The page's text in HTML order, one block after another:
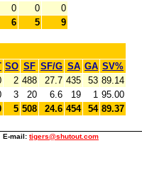
0 0
0
6 5 9
SO SF SF/G SA GA SV%
2 488 27.7 435 53 89.14
3 20 6.6 19 1 95.00
5 508 24.6 454 54 89.37
E-mail: tigers@shutout.com